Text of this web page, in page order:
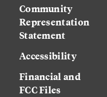
Community
Representation
Statement
Accessibility
Financial and
FCC Files